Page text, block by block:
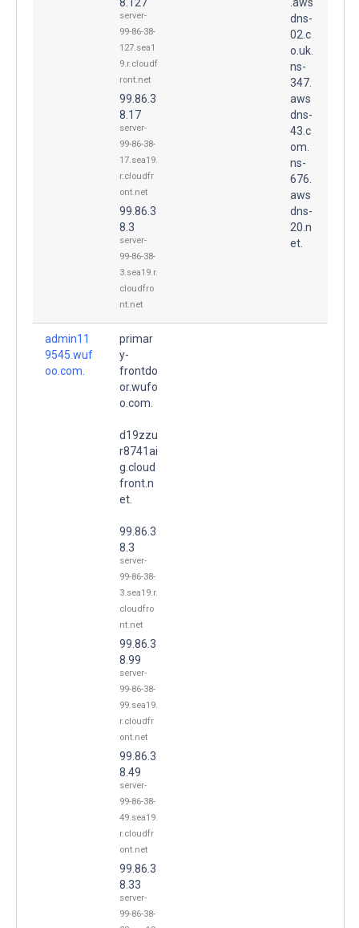
server-
99-86-38-
127.sea1
9.r.cloudf
ront.net
99.86.3
8.17
server-
99-86-38-
17.sea19.
r.cloudfr
ont.net
99.86.3
8.3
server-
99-86-38-
3.sea19.r.
cloudfro
nt.net
dns-
02.c
o.uk.
ns-
347.
aws
dns-
43.c
om.
ns-
676.
aws
dns-
20.n
et.
admin11
9545.wuf
oo.com.
primar
y-
frontdo
or.wufo
o.com.
d19zzu
r8741ai
g.cloud
front.n
et.
99.86.3
8.3
server-
99-86-38-
3.sea19.r.
cloudfro
nt.net
99.86.3
8.99
server-
99-86-38-
99.sea19.
r.cloudfr
ont.net
99.86.3
8.49
server-
99-86-38-
49.sea19.
r.cloudfr
ont.net
99.86.3
8.33
server-
99-86-38-